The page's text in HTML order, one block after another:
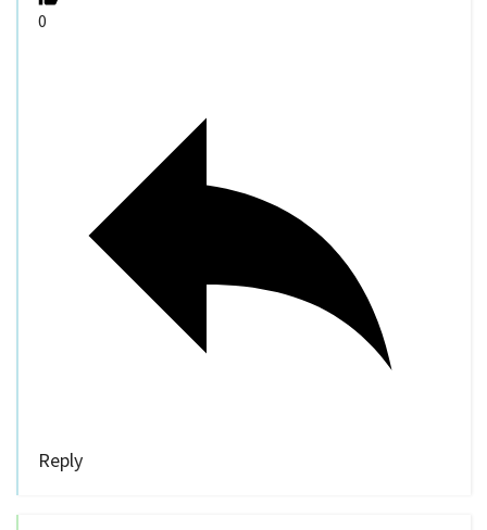
0
Reply